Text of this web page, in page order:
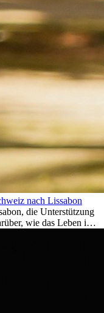
nach Lissabon
die Unterstützung
wie das Leben im